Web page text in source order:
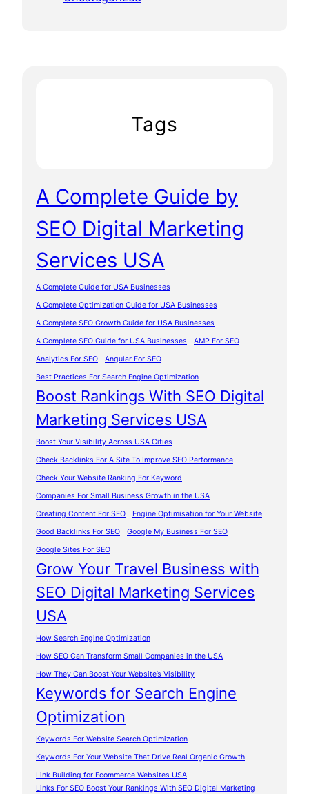
Tags
A Complete Guide by
SEO Digital Marketing
Services USA
A Complete Guide for USA Businesses
A Complete Optimization Guide for USA Businesses
A Complete SEO Growth Guide for USA Businesses
A Complete SEO Guide for USA Businesses
AMP For SEO
Analytics For SEO
Angular For SEO
Best Practices For Search Engine Optimization
Boost Rankings With SEO Digital
Marketing Services USA
Boost Your Visibility Across USA Cities
Check Backlinks For A Site To Improve SEO Performance
Check Your Website Ranking For Keyword
Companies For Small Business Growth in the USA
Creating Content For SEO
Engine Optimisation for Your Website
Good Backlinks For SEO
Google My Business For SEO
Google Sites For SEO
Grow Your Travel Business with
SEO Digital Marketing Services
USA
How Search Engine Optimization
How SEO Can Transform Small Companies in the USA
How They Can Boost Your Website’s Visibility
Keywords for Search Engine
Optimization
Keywords For Website Search Optimization
Keywords For Your Website That Drive Real Organic Growth
Link Building for Ecommerce Websites USA
Links For SEO Boost Your Rankings With SEO Digital Marketing